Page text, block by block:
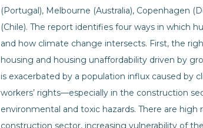
(Portugal), Melbourne (Australia), Copenhagen
(Chile). The report identifies four ways in
and how climate change intersects. First, the
housing and housing unaffordability driven by
is exacerbated by a population influx caused by
workers’ rights—especially in the construction
environmental and toxic hazards. There are
construction sector, increasing vulnerability of